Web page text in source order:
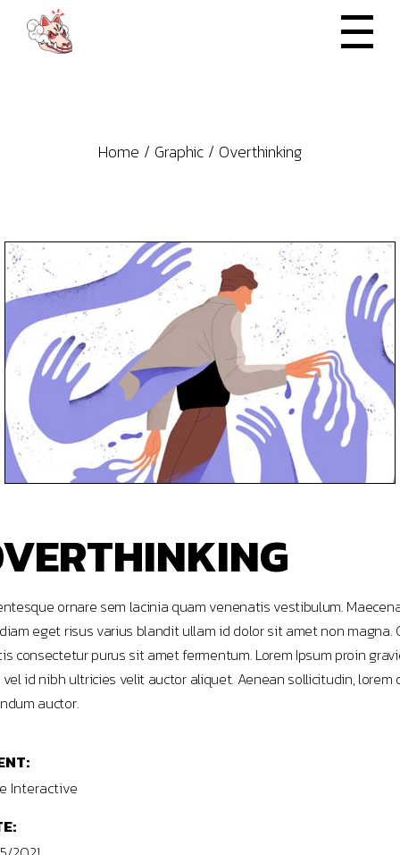
content
Home Graphic Overthinking
ornare sem lacinia quam venenatis vestibulum.
eget risus varius blandit ullam id dolor sit amet non magna.
consectetur purus sit amet fermentum. Lorem Ipsum proin
id nibh ultricies velit auctor aliquet. Aenean sollicitudin, lorem
auctor.
Interactive